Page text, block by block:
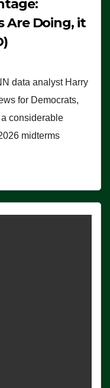
Are Doing, it
data analyst Harry
for Democrats,
considerable
midterms